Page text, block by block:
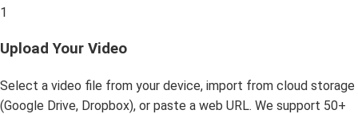
1
Upload Your Video
Select a video file from your device, import from cloud storage
(Google Drive, Dropbox), or paste a web URL. We support 50+